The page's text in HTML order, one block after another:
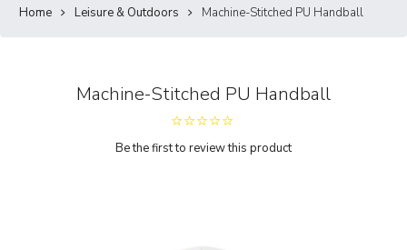
Home Leisure & Outdoors Machine-Stitched PU Handball
Machine-Stitched PU Handball
Be the first to review this product